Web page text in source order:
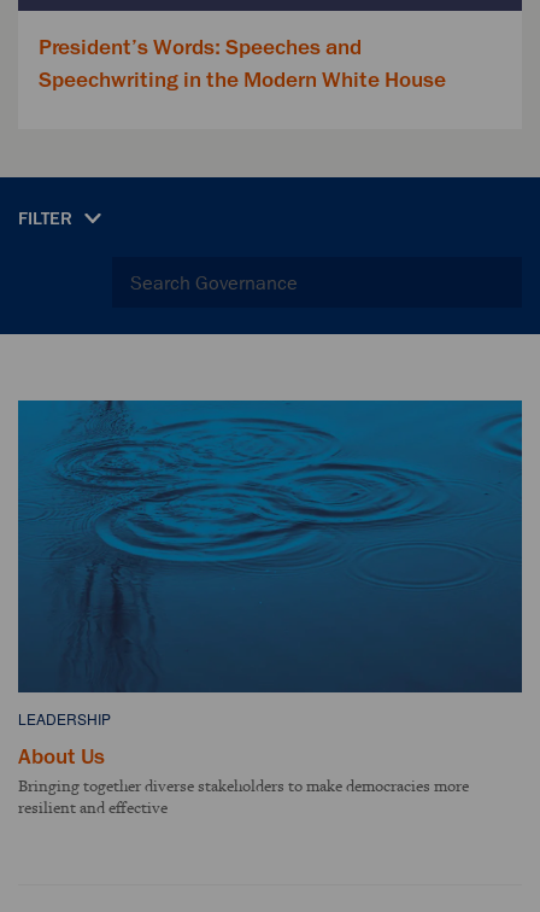
President’s Words: Speeches and
Speechwriting in the Modern White House
FILTER
LEADERSHIP
About Us
Bringing together diverse stakeholders to make democracies more
resilient and effective